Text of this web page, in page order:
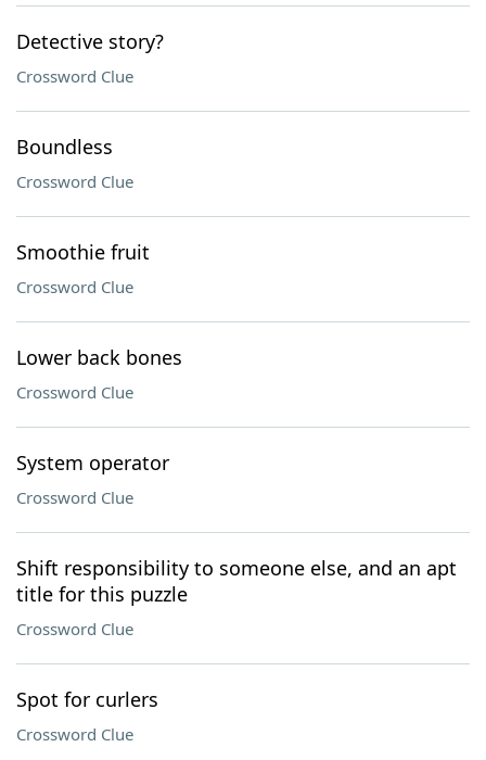
Detective story?
Crossword Clue
Boundless
Crossword Clue
Smoothie fruit
Crossword Clue
Lower back bones
Crossword Clue
System operator
Crossword Clue
Shift responsibility to someone else, and an apt
title for this puzzle
Crossword Clue
Spot for curlers
Crossword Clue